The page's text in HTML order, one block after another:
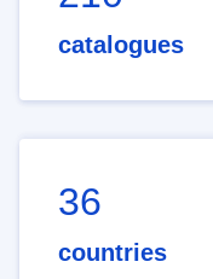
catalogues
36
countries